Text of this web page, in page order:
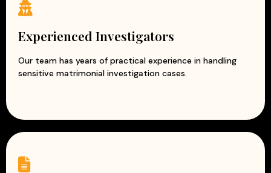
Experienced Investigators
Our team has years of practical experience in handling
sensitive matrimonial investigation cases.